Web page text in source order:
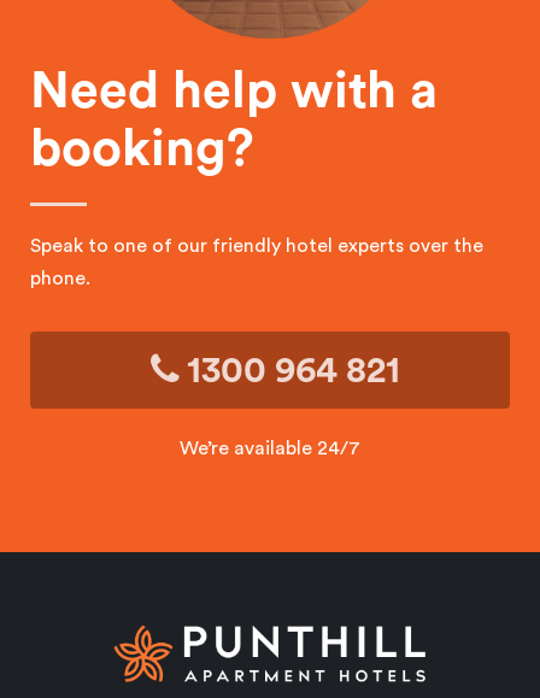
Need help with a
booking?
Speak to one of our friendly hotel experts over the
phone.
1300 964 821
We’re available 24/7